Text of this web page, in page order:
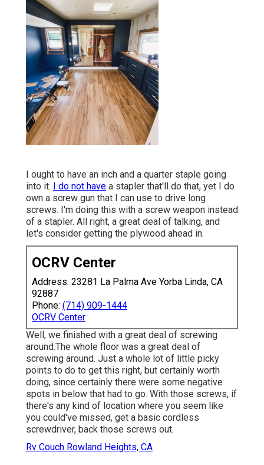
I ought to have an inch and a quarter staple going
into it. I do not have a stapler that'll do that, yet I do
own a screw gun that I can use to drive long
screws. I'm doing this with a screw weapon instead
of a stapler. All right, a great deal of talking, and
let's consider getting the plywood ahead in.
OCRV Center
Address: 23281 La Palma Ave Yorba Linda, CA
92887
Phone: (714) 909-1444
OCRV Center
Well, we finished with a great deal of screwing
around.The whole floor was a great deal of
screwing around. Just a whole lot of little picky
points to do to get this right, but certainly worth
doing, since certainly there were some negative
spots in below that had to go. With those screws, if
there's any kind of location where you seem like
you could've missed, get a basic cordless
screwdriver, back those screws out.
Rv Couch Rowland Heights, CA